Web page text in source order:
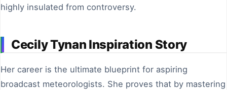
highly insulated from controversy.
Cecily Tynan Inspiration Story
Her career is the ultimate blueprint for aspiring
broadcast meteorologists. She proves that by mastering